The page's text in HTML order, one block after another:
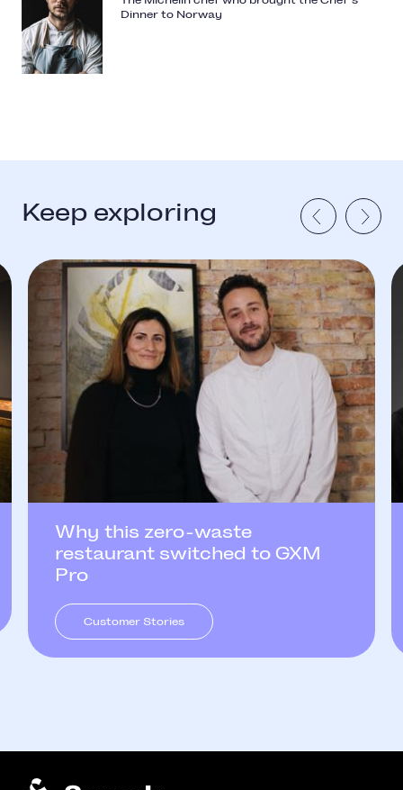
Dinner to Norway
Keep exploring
Why this zero-waste
restaurant switched to GXM
Pro
Customer Stories